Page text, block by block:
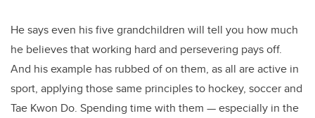
He says even his five grandchildren will tell you how much
he believes that working hard and persevering pays off.
And his example has rubbed of on them, as all are active in
sport, applying those same principles to hockey, soccer and
Tae Kwon Do. Spending time with them — especially in the